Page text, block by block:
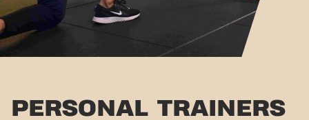
PERSONAL TRAINERS